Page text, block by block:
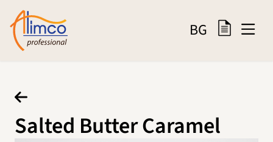
BG
Salted Butter Caramel